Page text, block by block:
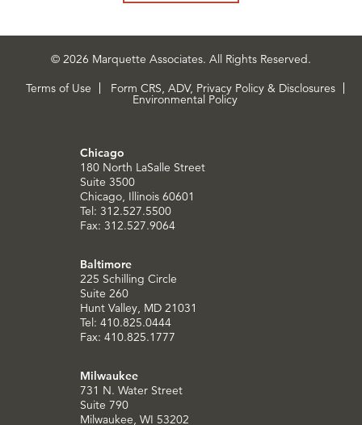
© 2026 Marquette Associates. All Rights Reserved.
Terms of Use
Form CRS, ADV, Privacy Policy & Disclosures
Environmental Policy
Chicago
180 North LaSalle Street
Suite 3500
Chicago, Illinois 60601
Tel: 312.527.5500
Fax: 312.527.9064
Baltimore
225 Schilling Circle
Suite 260
Hunt Valley, MD 21031
Tel: 410.825.0444
Fax: 410.825.1777
Milwaukee
731 N. Water Street
Suite 790
Milwaukee, WI 53202